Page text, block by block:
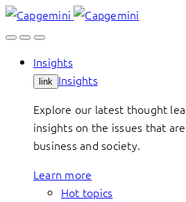
Skip
to
Insights
link Insights
Explore our latest thought
insights on the issues that
business and society.
Learn more
Hot topics